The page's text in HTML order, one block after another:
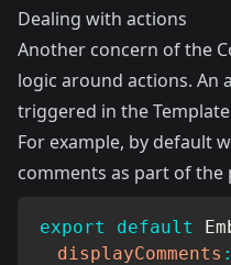
Dealing with actions
Another concern of the
logic around actions. An
triggered in the
For example, by default
comments as part of the
export default
displayComments :